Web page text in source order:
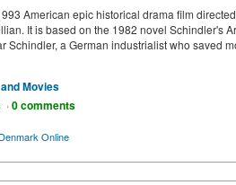
American epic historical drama film
It is based on the 1982 novel Schindler's
Schindler, a German industrialist who saved
Movies
·0 comments
Denmark Online